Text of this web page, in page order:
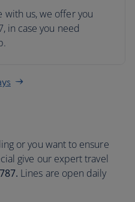
with us, we offer you
in case you need
or you want to ensure
give our expert travel
Lines are open daily